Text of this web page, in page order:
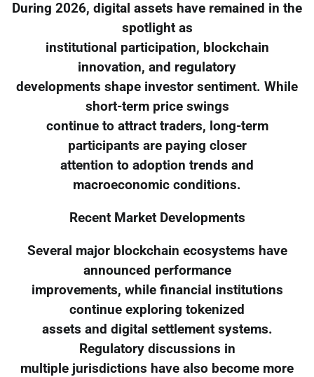
During 2026, digital assets have remained in the
spotlight as
institutional participation, blockchain
innovation, and regulatory
developments shape investor sentiment. While
short-term price swings
continue to attract traders, long-term
participants are paying closer
attention to adoption trends and
macroeconomic conditions.
Recent Market Developments
Several major blockchain ecosystems have
announced performance
improvements, while financial institutions
continue exploring tokenized
assets and digital settlement systems.
Regulatory discussions in
multiple jurisdictions have also become more